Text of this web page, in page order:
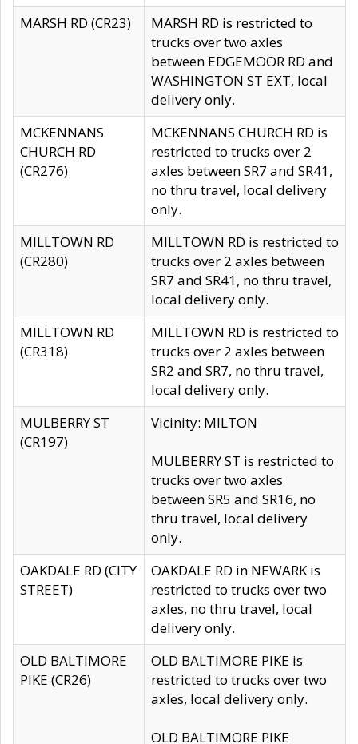
MARSH RD (CR23)
MARSH RD is restricted to
trucks over two axles
between EDGEMOOR RD and
WASHINGTON ST EXT, local
delivery only.
MCKENNANS
CHURCH RD
(CR276)
MCKENNANS CHURCH RD is
restricted to trucks over 2
axles between SR7 and SR41,
no thru travel, local delivery
only.
MILLTOWN RD
(CR280)
MILLTOWN RD is restricted to
trucks over 2 axles between
SR7 and SR41, no thru travel,
local delivery only.
MILLTOWN RD
(CR318)
MILLTOWN RD is restricted to
trucks over 2 axles between
SR2 and SR7, no thru travel,
local delivery only.
MULBERRY ST
(CR197)
Vicinity: MILTON
MULBERRY ST is restricted to
trucks over two axles
between SR5 and SR16, no
thru travel, local delivery
only.
OAKDALE RD (CITY
STREET)
OAKDALE RD in NEWARK is
restricted to trucks over two
axles, no thru travel, local
delivery only.
OLD BALTIMORE
PIKE (CR26)
OLD BALTIMORE PIKE is
restricted to trucks over two
axles, local delivery only.
OLD BALTIMORE PIKE